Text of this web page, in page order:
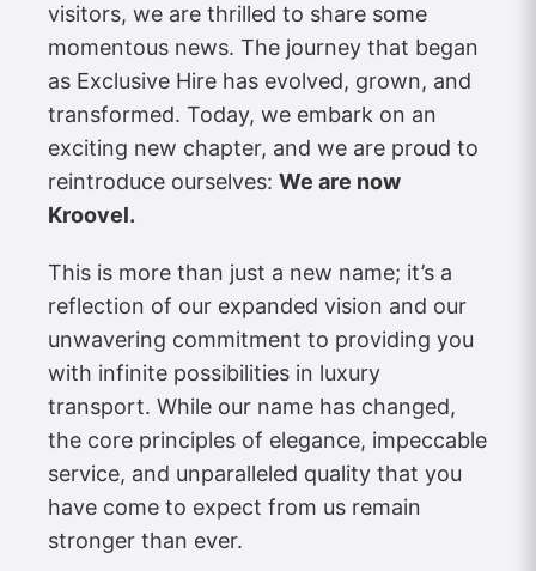
visitors, we are thrilled to share some
momentous news. The journey that began
as Exclusive Hire has evolved, grown, and
transformed. Today, we embark on an
exciting new chapter, and we are proud to
reintroduce ourselves: We are now
Kroovel.
This is more than just a new name; it’s a
reflection of our expanded vision and our
unwavering commitment to providing you
with infinite possibilities in luxury
transport. While our name has changed,
the core principles of elegance, impeccable
service, and unparalleled quality that you
have come to expect from us remain
stronger than ever.